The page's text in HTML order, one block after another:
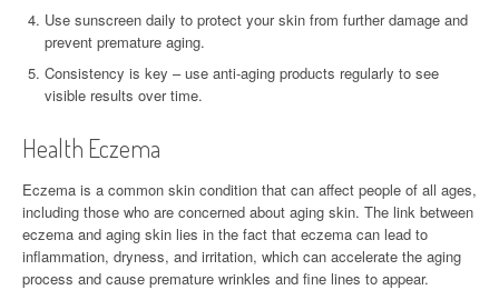
Use sunscreen daily to protect your skin from further damage and
prevent premature aging.
Consistency is key – use anti-aging products regularly to see
visible results over time.
Health Eczema
Eczema is a common skin condition that can affect people of all ages,
including those who are concerned about aging skin. The link between
eczema and aging skin lies in the fact that eczema can lead to
inflammation, dryness, and irritation, which can accelerate the aging
process and cause premature wrinkles and fine lines to appear.